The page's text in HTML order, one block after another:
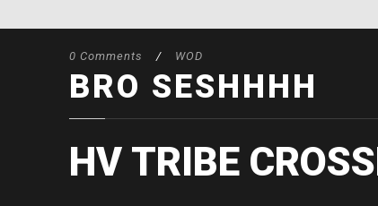
0 Comments / WOD
BRO SESHHHH
HV TRIBE